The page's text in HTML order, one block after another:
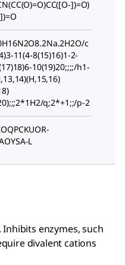
])=O)
c
11(4-8(15)16)1-2-
10(19)20;;;;/h1-
q;2*+1;;/p-2
L
enzymes, such
divalent cations